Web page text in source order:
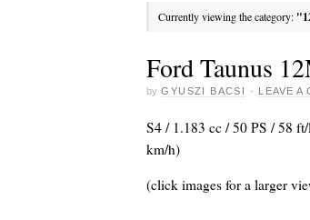
Currently viewing the category:
Ford Taunus
by GYUSZI BACSI · LEAVE A
S4 / 1.183 cc / 50 PS / 58
km/h)
(click images for a larger